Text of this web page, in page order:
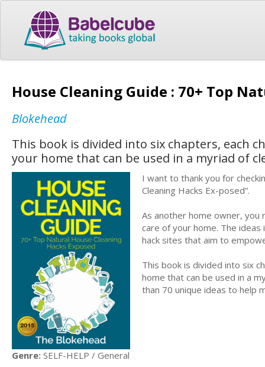
House Cleaning Guide : 70+ Top
Blokehead
This book is divided into six chapters, each
your home that can be used in a myriad of
I want to thank you for
Cleaning Hacks Ex-posed”.
As another home owner,
care of your home. The
hack sites that aim to
This book is divided into six
home that can be used in a
than 70 unique ideas to help
Genre: SELF-HELP / General